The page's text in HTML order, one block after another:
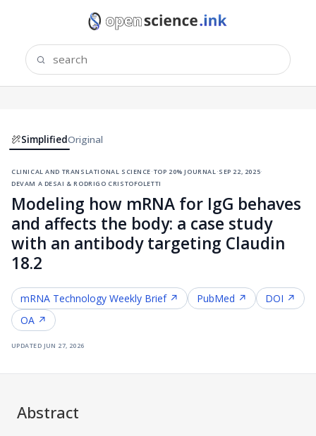
SimplifiedOriginal
clinical and translational science·top 20% journal ·sep 22, 2025·
devam a desai & rodrigo cristofoletti
Modeling how mRNA for IgG behaves
and affects the body: a case study
with an antibody targeting Claudin
18.2
mRNA Technology Weekly Brief ↗ PubMed ↗
DOI ↗
OA ↗
updated jun 27, 2026
Abstract